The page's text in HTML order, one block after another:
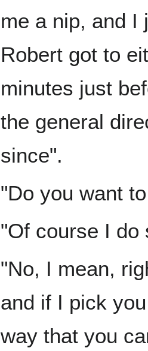
me a nip, and I
Robert got to
minutes just
the general
since".
"Do you want
"Of course I do
"No, I mean,
and if I pick
way that you